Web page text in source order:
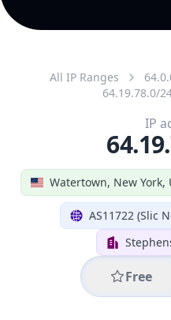
All IP Ranges
64.19.78.0/
Watertown, New York,
AS11722 (Slic
Free
IP